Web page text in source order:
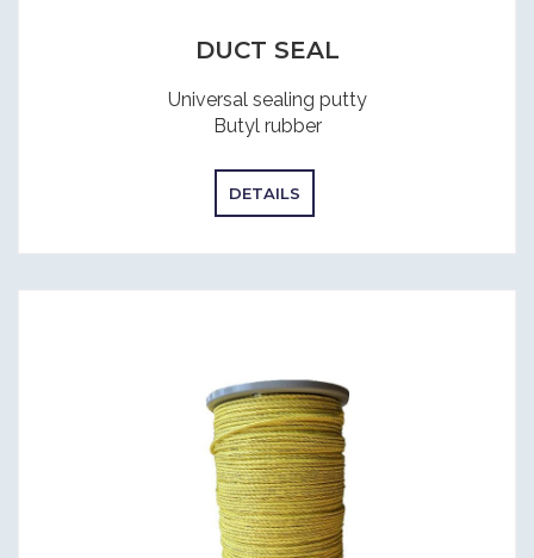
DUCT SEAL
Universal sealing putty
Butyl rubber
DETAILS